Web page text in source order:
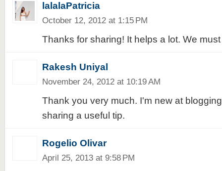
lalalaPatricia
October 12, 2012 at 1:15 PM
Thanks for sharing! It helps a lot. We
Rakesh Uniyal
November 24, 2012 at 10:19 AM
Thank you very much. I'm new at
sharing a useful tip.
Rogelio Olivar
April 25, 2013 at 9:58 PM